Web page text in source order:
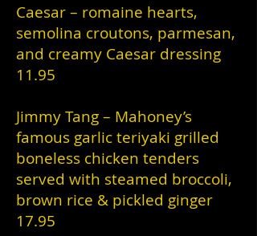
Caesar – romaine hearts,
semolina croutons, parmesan,
and creamy Caesar dressing
11.95
Jimmy Tang – Mahoney’s
famous garlic teriyaki grilled
boneless chicken tenders
served with steamed broccoli,
brown rice & pickled ginger
17.95